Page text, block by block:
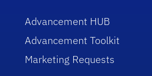
Advancement HUB
Advancement Toolkit
Marketing Requests